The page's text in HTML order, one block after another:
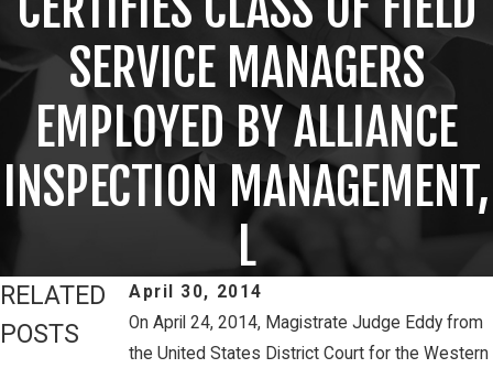
SERVICE MANAGERS
EMPLOYED BY ALLIANCE
INSPECTION MANAGEMENT,
L
April 30, 2014
On April 24, 2014, Magistrate Judge Eddy from
the United States District Court for the Western
RELATED
POSTS